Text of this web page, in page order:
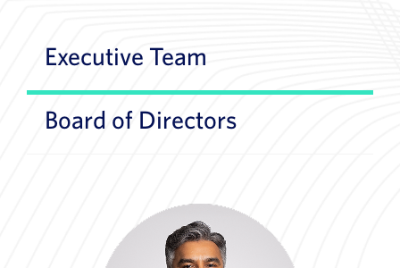
Executive Team
Board of Directors